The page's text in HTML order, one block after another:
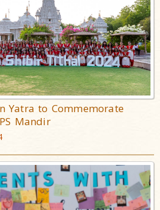
Yatra to Commemorate
Mandir